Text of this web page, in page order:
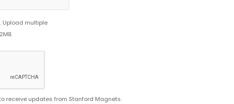
Upload multiple
receive updates from Stanford Magnets.